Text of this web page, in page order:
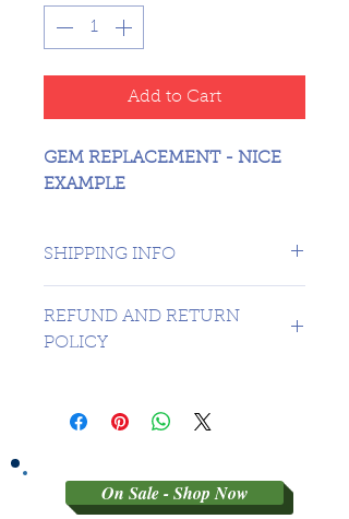
Add to Cart
GEM REPLACEMENT - NICE
EXAMPLE
SHIPPING INFO
REFUND AND RETURN
POLICY
RETURNS ON 3RD PARTY
On Sale - Shop Now